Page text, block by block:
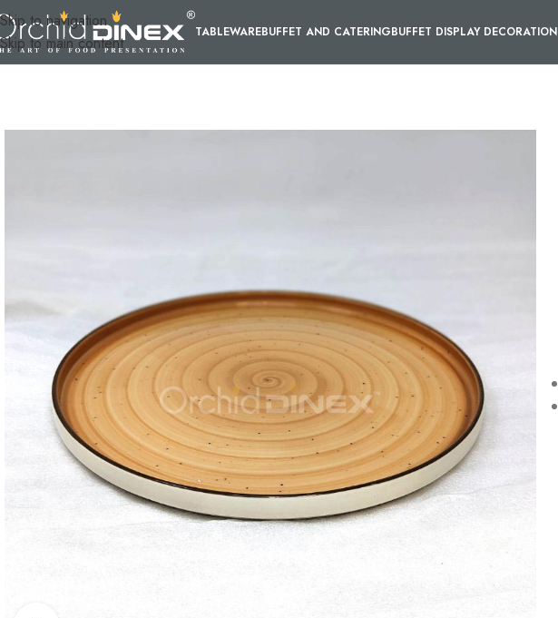
Skip to navigation
Skip to main content
TABLEWAREBUFFET AND CATERINGBUFFET DISPLAY DECORATION